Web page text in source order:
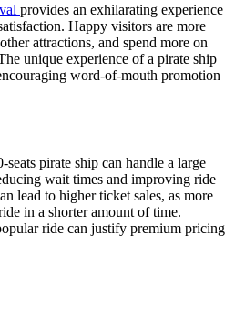
provides an exhilarating experience
Happy visitors are more
attractions, and spend more on
unique experience of a pirate ship
word-of-mouth promotion
pirate ship can handle a large
wait times and improving ride
lead to higher ticket sales, as more
in a shorter amount of time.
ride can justify premium pricing